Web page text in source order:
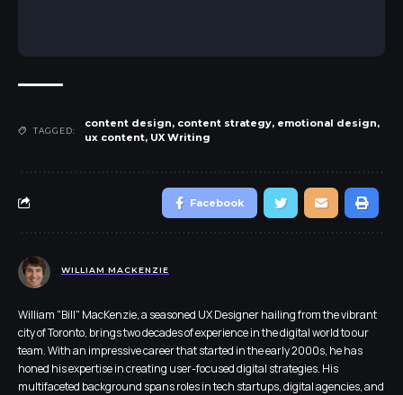
TAGGED:
content design, content strategy, emotional design,
ux content, UX Writing
Facebook
WILLIAM MACKENZIE
William "Bill" MacKenzie, a seasoned UX Designer hailing from the vibrant
city of Toronto, brings two decades of experience in the digital world to our
team. With an impressive career that started in the early 2000s, he has
honed his expertise in creating user-focused digital strategies. His
multifaceted background spans roles in tech startups, digital agencies, and